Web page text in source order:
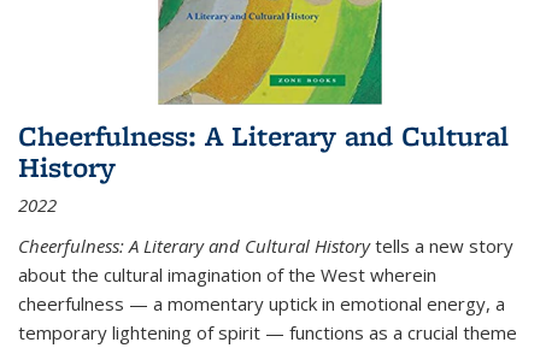
Cheerfulness: A Literary and Cultural
History
2022
Cheerfulness: A Literary and Cultural Historytells a new story
about the cultural imagination of the West wherein
cheerfulness — a momentary uptick in emotional energy, a
temporary lightening of spirit — functions as a crucial theme